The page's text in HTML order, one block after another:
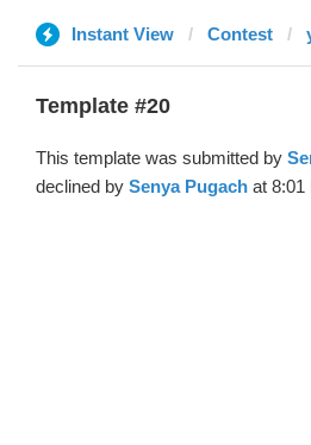
Instant View Contest
Template #20
This template was submitted by
declined by Senya Pugach at 8:01